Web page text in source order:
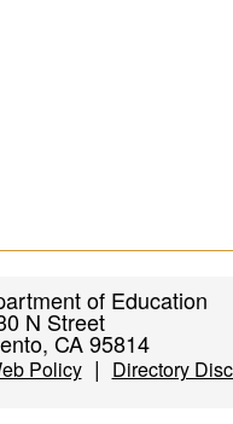
of Education
N Street
CA 95814
Policy| Directory